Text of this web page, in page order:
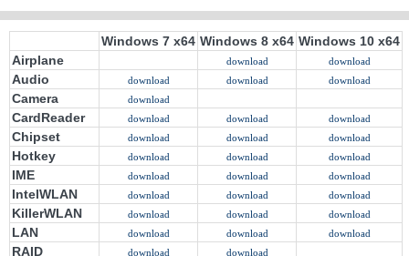
Windows 7 x64 Windows 8 x64 Windows 10 x64
Airplane
download download
Audio download download download
Camera download
CardReader download download download
Chipset download download download
Hotkey download download download
IME download download download
IntelWLAN download download download
KillerWLAN download download download
LAN download download download
RAID download download